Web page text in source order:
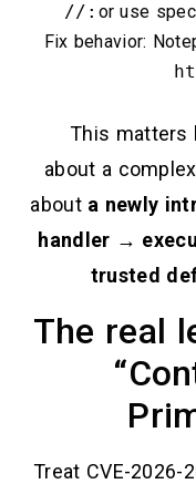
Fix
about
abouta
3)
Treat